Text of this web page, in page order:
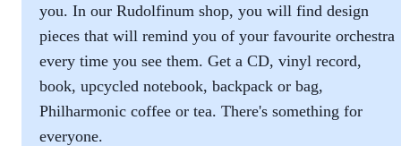
you. In our Rudolfinum shop, you will find design
pieces that will remind you of your favourite orchestra
every time you see them. Get a CD, vinyl record,
book, upcycled notebook, backpack or bag,
Philharmonic coffee or tea. There's something for
everyone.